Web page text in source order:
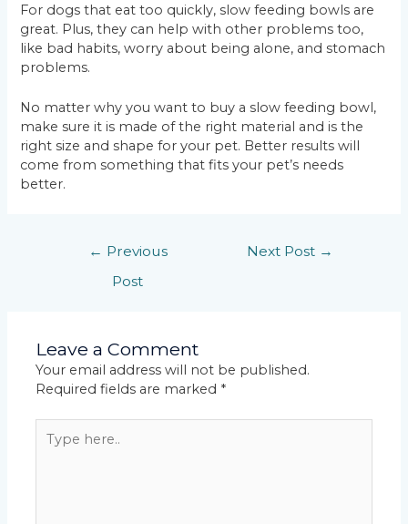
For dogs that eat too quickly, slow feeding bowls are
great. Plus, they can help with other problems too,
like bad habits, worry about being alone, and stomach
problems.
No matter why you want to buy a slow feeding bowl,
make sure it is made of the right material and is the
right size and shape for your pet. Better results will
come from something that fits your pet’s needs
better.
← Previous
Post
Next Post →
Leave a Comment
Your email address will not be published.
Required fields are marked *
here..